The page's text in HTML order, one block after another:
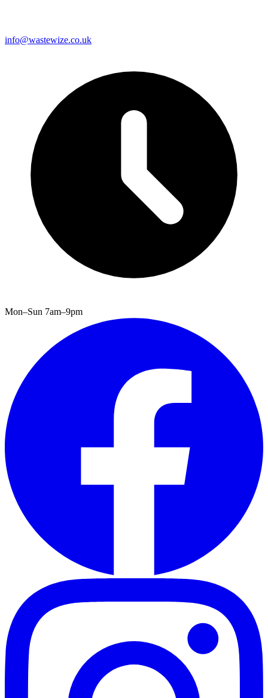
info@wastewize.co.uk
Mon–Sun 7am–9pm